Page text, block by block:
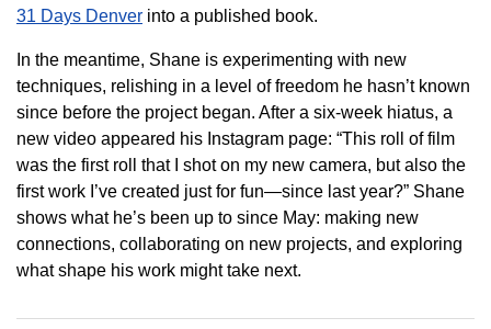
31 Days Denver into a published book.
In the meantime, Shane is experimenting with new
techniques, relishing in a level of freedom he hasn’t known
since before the project began. After a six-week hiatus, a
new video appeared his Instagram page: “This roll of film
was the first roll that I shot on my new camera, but also the
first work I’ve created just for fun—since last year?” Shane
shows what he’s been up to since May: making new
connections, collaborating on new projects, and exploring
what shape his work might take next.